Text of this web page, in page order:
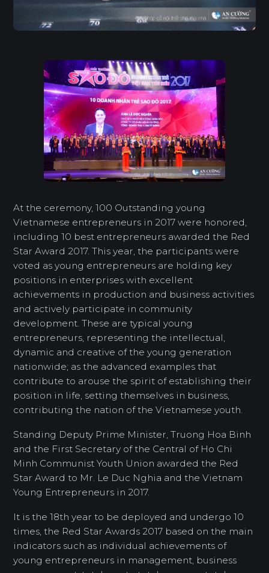
At the ceremony, 100 Outstanding young
Vietnamese entrepreneurs in 2017 were honored,
including 10 best entrepreneurs awarded the Red
Star Award 2017. This year, the participants were
voted as young entrepreneurs are holding key
positions in enterprises with excellent
achievements in production and business activities
and actively participate in community
development. These are typical young
entrepreneurs, representing the intellectual,
dynamic and creative of the young generation
nationwide; as the advanced examples that
contribute to arouse the spirit of establishing their
position in life, setting themselves in business,
contributing the nation of the Vietnamese youth.
Standing Deputy Prime Minister, Truong Hoa Binh
and the First Secretary of the Central of Ho Chi
Minh Communist Youth Union awarded the Red
Star Award to Mr. Le Duc Nghia and the Vietnam
Young Entrepreneurs in 2017.
It is the 18th year to be deployed and undergo 10
times, the Red Star Awards 2017 based on the main
indicators such as individual achievements of
young entrepreneurs in management, business